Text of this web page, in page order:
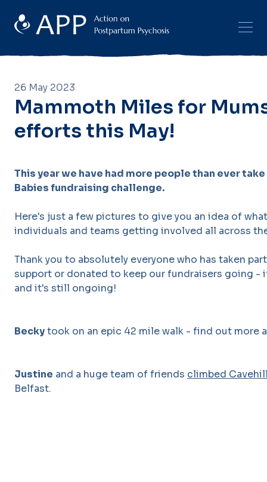
26 May 2023
Mammoth Miles for
efforts this May!
This year we have had more people than ever
Babies fundraising challenge.
Here's just a few pictures to give you an idea of
individuals and teams getting involved all across
Thank you to absolutely everyone who has taken
support or donated to keep our fundraisers going -
and it's still ongoing!
Beckytook on an epic 42 mile walk - find out more
Justine and a huge team of friends climbed
Belfast.